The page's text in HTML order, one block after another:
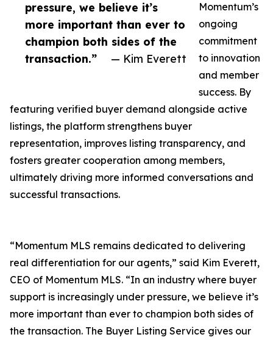
pressure, we believe it’s
more important than ever to
champion both sides of the
transaction.”
— Kim Everett
Momentum’s
ongoing
commitment
to innovation
and member
success. By
featuring verified buyer demand alongside active
listings, the platform strengthens buyer
representation, improves listing transparency, and
fosters greater cooperation among members,
ultimately driving more informed conversations and
successful transactions.
“Momentum MLS remains dedicated to delivering
real differentiation for our agents,” said Kim Everett,
CEO of Momentum MLS. “In an industry where buyer
support is increasingly under pressure, we believe it’s
more important than ever to champion both sides of
the transaction. The Buyer Listing Service gives our